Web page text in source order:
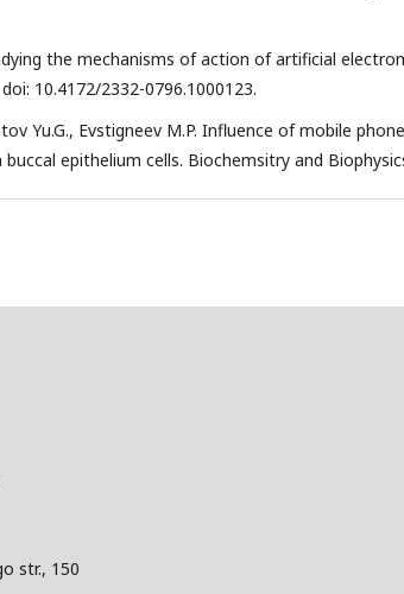
the mechanisms of action of artificial
10.4172/2332-0796.1000123.
Yu.G., Evstigneev M.P. Influence of mobile
epithelium cells. Biochemsitry and
str., 150